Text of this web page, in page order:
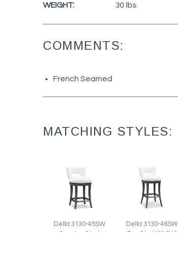
WEIGHT: 30 lbs.
COMMENTS:
French Seamed
MATCHING STYLES:
Della 3130-45SW
Counter Stool
Della 3130-46SW
Bar Stool (20.5W)